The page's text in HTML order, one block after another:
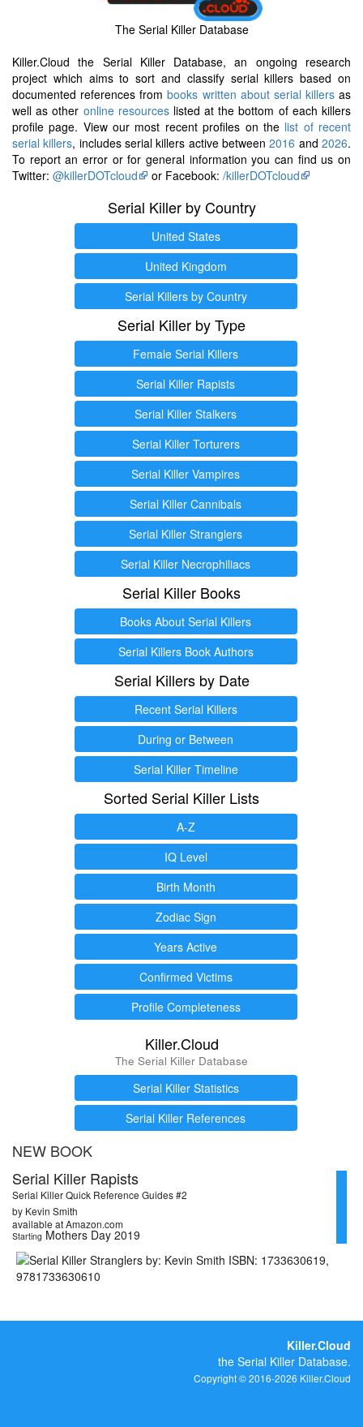
The Serial Killer Database
Killer.Cloud the Serial Killer Database, an ongoing research
project which aims to sort and classify serial killers based on
documented references frombooks written about serial killersas
well as other online resourceslisted at the bottom of each killers
profile page. View our most recent profiles on the list of recent
serial killers, includes serial killers active between2016 and2026.
To report an error or for general information you can find us on
Twitter: @killerDOTcloud or Facebook: /killerDOTcloud
Serial Killer by Country
United States
United Kingdom
Serial Killers by Country
Serial Killer by Type
Female Serial Killers
Serial Killer Rapists
Serial Killer Stalkers
Serial Killer Torturers
Serial Killer Vampires
Serial Killer Cannibals
Serial Killer Stranglers
Serial Killer Necrophiliacs
Serial Killer Books
Books About Serial Killers
Serial Killers Book Authors
Serial Killers by Date
Recent Serial Killers
During or Between
Serial Killer Timeline
Sorted Serial Killer Lists
A-Z
IQ Level
Birth Month
Zodiac Sign
Years Active
Confirmed Victims
Profile Completeness
Killer.Cloud
The Serial Killer Database
Serial Killer Statistics
Serial Killer References
NEW BOOK
Serial Killer Rapists
Serial Killer Quick Reference Guides #2
by Kevin Smith
available at Amazon.com
Starting Mothers Day 2019
Killer.Cloud
the Serial Killer Database.
Copyright © 2016-2026 Killer.Cloud